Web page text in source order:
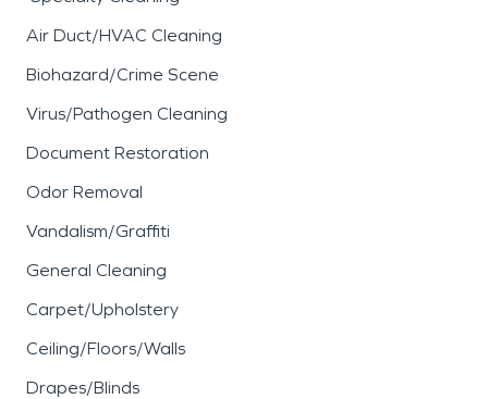
Air Duct/HVAC Cleaning
Biohazard/Crime Scene
Virus/Pathogen Cleaning
Document Restoration
Odor Removal
Vandalism/Graffiti
General Cleaning
Carpet/Upholstery
Ceiling/Floors/Walls
Drapes/Blinds